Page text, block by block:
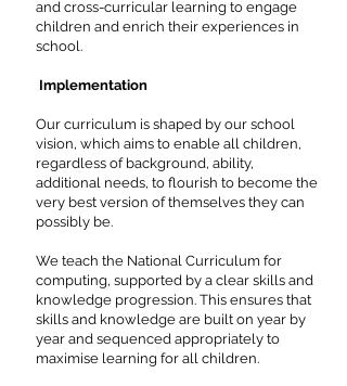
and cross-curricular learning to engage
children and enrich their experiences in
school.
Implementation
Our curriculum is shaped by our school
vision, which aims to enable all children,
regardless of background, ability,
additional needs, to flourish to become the
very best version of themselves they can
possibly be.
We teach the National Curriculum for
computing, supported by a clear skills and
knowledge progression. This ensures that
skills and knowledge are built on year by
year and sequenced appropriately to
maximise learning for all children.